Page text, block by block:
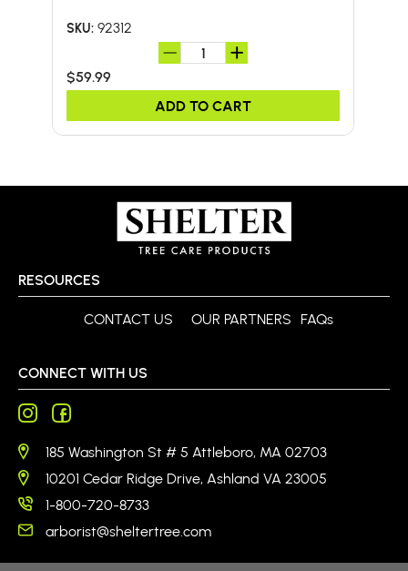
SKU: 92312
$59.99
ADD TO CART
RESOURCES
CONTACT US OUR PARTNERS FAQs
CONNECT WITH US
185 Washington St # 5 Attleboro, MA 02703
10201 Cedar Ridge Drive, Ashland VA 23005
1-800-720-8733
arborist@sheltertree.com